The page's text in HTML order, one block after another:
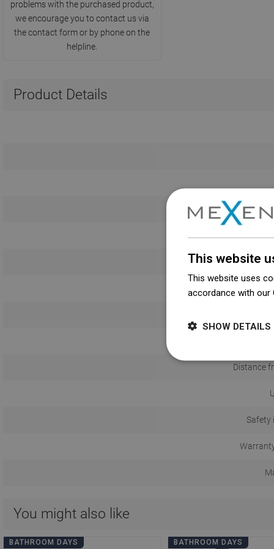
problems with the purchased product,
we encourage you to contact us via
the contact form or by phone on the
helpline.
Product Details
Distance
Safety
You might also like
BATHROOM DAYS BATHROOM DAYS
This website
This website uses
accordance with our
SHOW DETAILS